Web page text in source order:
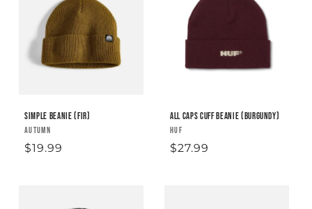
Simple Beanie (fir)
Vendor:
AUTUMN
Regular
$19.99
All Caps Cuff Beanie (Burgundy)
Vendor:
HUF
Regular
$27.99